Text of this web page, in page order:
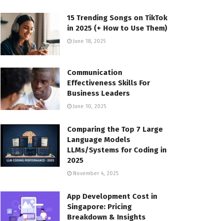
15 Trending Songs on TikTok
in 2025 (+ How to Use Them)
June 18, 2025
Communication
Effectiveness Skills For
Business Leaders
June 10, 2025
Comparing the Top 7 Large
Language Models
LLMs/Systems for Coding in
2025
November 4, 2025
App Development Cost in
Singapore: Pricing
Breakdown & Insights